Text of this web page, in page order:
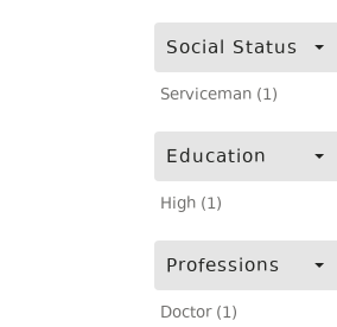
Social Status
Serviceman (1)
Education
High (1)
Professions
Doctor (1)